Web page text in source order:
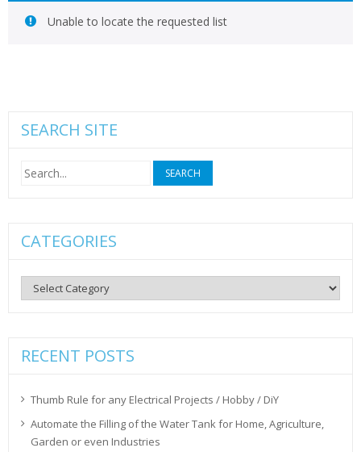
Unable to locate the requested list
SEARCH SITE
Search
for:
CATEGORIES
Categories
RECENT POSTS
Thumb Rule for any Electrical Projects / Hobby / DiY
Automate the Filling of the Water Tank for Home, Agriculture,
Garden or even Industries